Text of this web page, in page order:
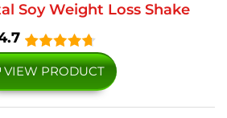
Soy Weight Loss Shake
VIEW PRODUCT